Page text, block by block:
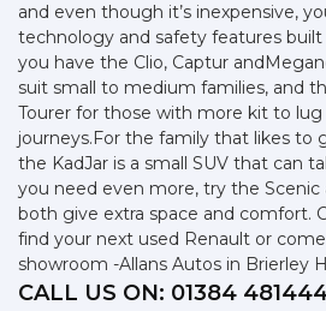
and even though it’s inexpensive,
technology and safety features
you have the Clio, Captur
suit small to medium families, and
Tourer for those with more kit to
journeys.For the family that likes to
the KadJar is a small SUV that can
you need even more, try the Scenic
both give extra space and comfort.
find your next used Renault or
showroom -Allans Autos in Brierley
CALL US ON: 01384